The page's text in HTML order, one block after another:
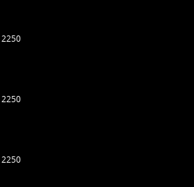
2250
2250
2250